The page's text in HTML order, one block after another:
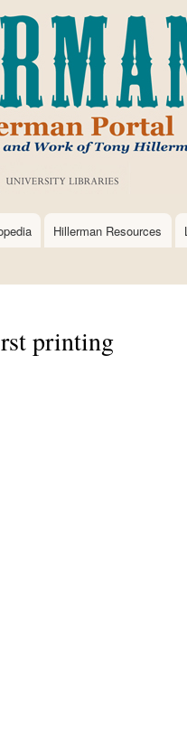
to
main
content
Hillerman Resources
printing